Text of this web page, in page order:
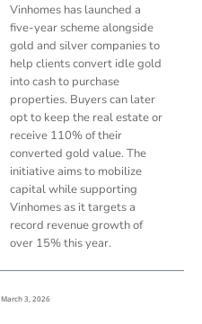
Vinhomes has launched a
five-year scheme alongside
gold and silver companies to
help clients convert idle gold
into cash to purchase
properties. Buyers can later
opt to keep the real estate or
receive 110% of their
converted gold value. The
initiative aims to mobilize
capital while supporting
Vinhomes as it targets a
record revenue growth of
over 15% this year.
March 3, 2026